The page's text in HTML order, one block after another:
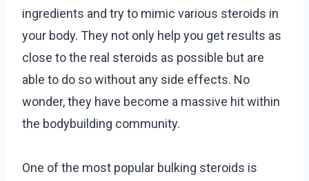
ingredients and try to mimic various steroids in
your body. They not only help you get results as
close to the real steroids as possible but are
able to do so without any side effects. No
wonder, they have become a massive hit within
the bodybuilding community.
One of the most popular bulking steroids is